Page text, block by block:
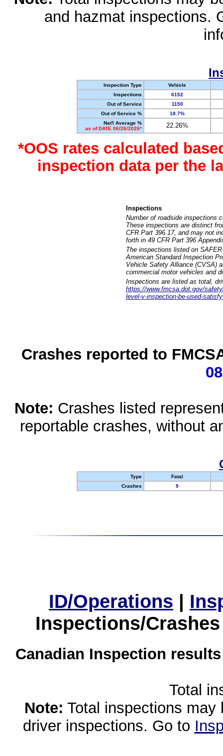
and hazmat inspections.
Inspection Type
Vehicle
Inspections
6152
Out of Service
1150
Out of Service %
18.7%
Nat'l Average %
as of DATE 06/26/2026*
22.26%
*OOS rates calculated
inspection data per the
Inspections
Number of roadside inspections
These inspections are distinct
CFR Part 396.17, and may not
forth in 49 CFR Part 396
The inspections listed on
American Standard Inspection
Vehicle Safety Alliance (CVSA)
commercial motor vehicles and
Inspections are listed as total,
https://www.fmcsa.dot.gov/
level-v-inspection-be-used-
Crashes reported to
Note: Crashes listed
reportable crashes, without
Type
Fatal
Crashes
9
ID/Operations |
Inspections/
Canadian Inspection
Total
Note: Total inspections
driver inspections. Go to